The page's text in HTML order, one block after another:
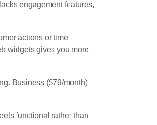
engagement features,
actions or time
widgets gives you more
Business ($79/month)
functional rather than